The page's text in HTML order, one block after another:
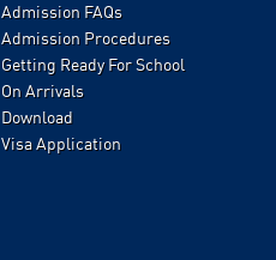
Admission FAQs
Admission Procedures
Getting Ready For School
On Arrivals
Download
Visa Application